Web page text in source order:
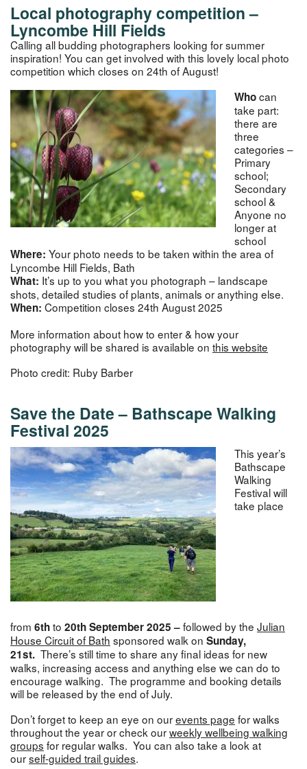
Local photography competition –
Lyncombe Hill Fields
Calling all budding photographers looking for summer
inspiration! You can get involved with this lovely local photo
competition which closes on 24th of August!
Whocan
take part:
there are
three
categories –
Primary
school;
Secondary
school &
Anyone no
longer at
school
Where: Your photo needs to be taken within the area of
Lyncombe Hill Fields, Bath
What: It’s up to you what you photograph – landscape
shots, detailed studies of plants, animals or anything else.
When: Competition closes 24th August 2025
More information about how to enter & how your
photography will be shared is available on this website
Photo credit: Ruby Barber
Save the Date – Bathscape Walking
Festival 2025
This year’s
Bathscape
Walking
Festival will
take place
from 6thto 20th September 2025 –followed by the Julian
House Circuit of Bath sponsored walk on Sunday,
21st. There’s still time to share any final ideas for new
walks, increasing access and anything else we can do to
encourage walking. The programme and booking details
will be released by the end of July.
Don’t forget to keep an eye on ourevents page for walks
throughout the year or check ourweekly wellbeing walking
groups for regular walks. You can also take a look at
ourself-guided trail guides.